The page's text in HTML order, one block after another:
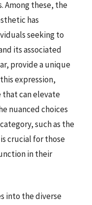
Among these, the
has
seeking to
its associated
provide a unique
expression,
can elevate
nuanced choices
such as the
crucial for those
in their
into the diverse